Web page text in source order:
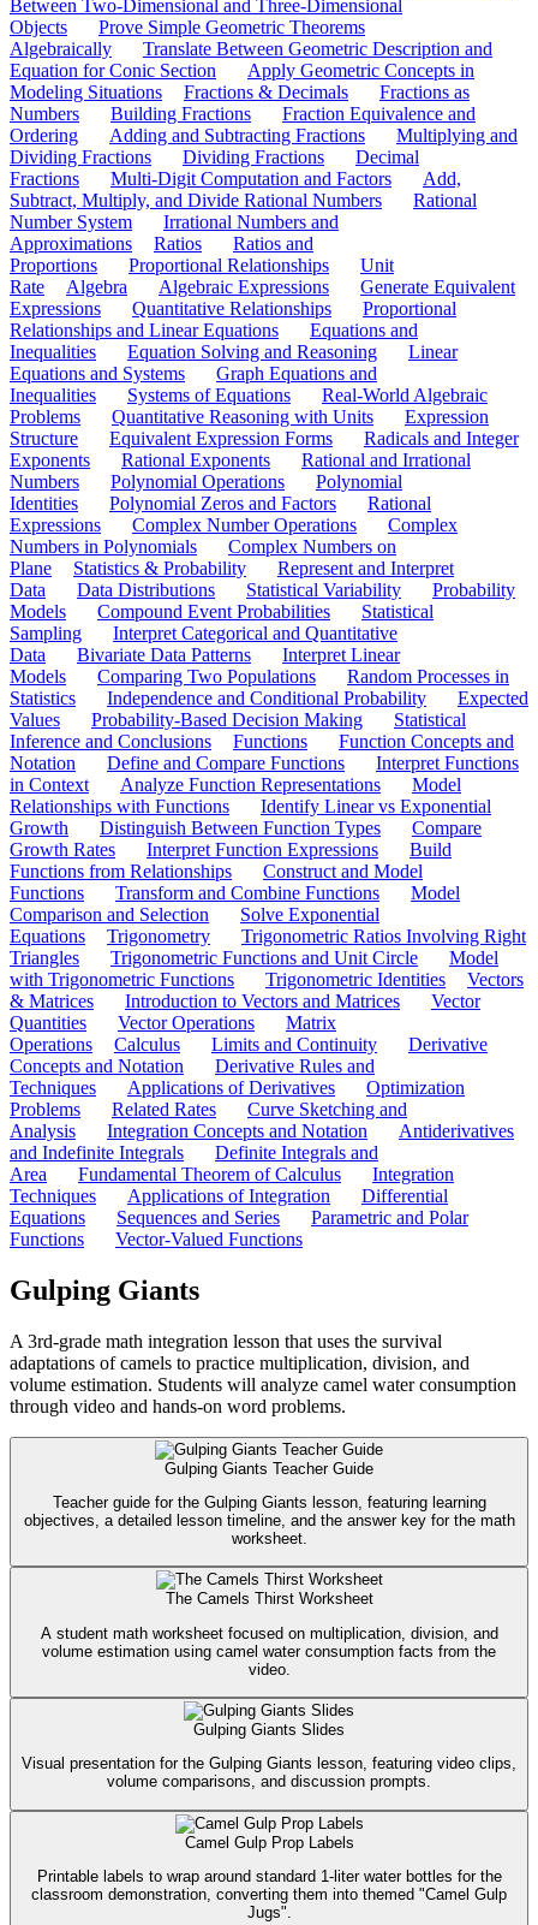
Between Two-Dimensional and Three-Dimensional
Objects
Prove Simple Geometric Theorems
Algebraically
Translate Between Geometric Description and
Equation for Conic Section
Apply Geometric Concepts in
Modeling Situations
Fractions & Decimals
Fractions as
Numbers
Building Fractions
Fraction Equivalence and
Ordering
Adding and Subtracting Fractions
Multiplying and
Dividing Fractions
Dividing Fractions
Decimal
Fractions
Multi-Digit Computation and Factors
Add,
Subtract, Multiply, and Divide Rational Numbers
Rational
Number System
Irrational Numbers and
Approximations
Ratios
Ratios and
Proportions
Proportional Relationships
Unit
Rate
Algebra Algebraic Expressions
Generate Equivalent
Expressions
Quantitative Relationships
Proportional
Relationships and Linear Equations
Equations and
Inequalities
Equation Solving and Reasoning
Linear
Equations and Systems
Graph Equations and
Inequalities
Systems of Equations
Real-World Algebraic
Problems
Quantitative Reasoning with Units
Expression
Structure
Equivalent Expression Forms
Radicals and Integer
Exponents
Rational Exponents
Rational and Irrational
Numbers
Polynomial Operations
Polynomial
Identities
Polynomial Zeros and Factors
Rational
Expressions
Complex Number Operations
Complex
Numbers in Polynomials
Complex Numbers on
Plane
Statistics & Probability
Represent and Interpret
Data
Data Distributions Statistical Variability
Probability
Models
Compound Event Probabilities
Statistical
Sampling
Interpret Categorical and Quantitative
Data
Bivariate Data Patterns
Interpret Linear
Models
Comparing Two Populations
Random Processes in
Statistics
Independence and Conditional Probability
Expected
Values
Probability-Based Decision Making
Statistical
Inference and Conclusions
Functions
Function Concepts and
Notation
Define and Compare Functions
Interpret Functions
in Context
Analyze Function Representations
Model
Relationships with Functions
Identify Linear vs Exponential
Growth
Distinguish Between Function Types
Compare
Growth Rates
Interpret Function Expressions
Build
Functions from Relationships
Construct and Model
Functions
Transform and Combine Functions
Model
Comparison and Selection
Solve Exponential
Equations
Trigonometry
Trigonometric Ratios Involving Right
Triangles
Trigonometric Functions and Unit Circle
Model
with Trigonometric Functions
Trigonometric Identities
Vectors
& Matrices
Introduction to Vectors and Matrices
Vector
Quantities
Vector Operations
Matrix
Operations
Calculus Limits and Continuity
Derivative
Concepts and Notation
Derivative Rules and
Techniques
Applications of Derivatives
Optimization
Problems
Related Rates
Curve Sketching and
Analysis
Integration Concepts and Notation
Antiderivatives
and Indefinite Integrals
Definite Integrals and
Area
Fundamental Theorem of Calculus
Integration
Techniques
Applications of Integration
Differential
Equations
Sequences and Series
Parametric and Polar
Functions
Vector-Valued Functions
Gulping Giants
A 3rd-grade math integration lesson that uses the survival
adaptations of camels to practice multiplication, division, and
volume estimation. Students will analyze camel water consumption
through video and hands-on word problems.
Gulping Giants Teacher Guide
Teacher guide for the Gulping Giants lesson, featuring learning
objectives, a detailed lesson timeline, and the answer key for the math
worksheet.
The Camels Thirst Worksheet
A student math worksheet focused on multiplication, division, and
volume estimation using camel water consumption facts from the
video.
Gulping Giants Slides
Visual presentation for the Gulping Giants lesson, featuring video clips,
volume comparisons, and discussion prompts.
Camel Gulp Prop Labels
Printable labels to wrap around standard 1-liter water bottles for the
classroom demonstration, converting them into themed "Camel Gulp
Jugs".